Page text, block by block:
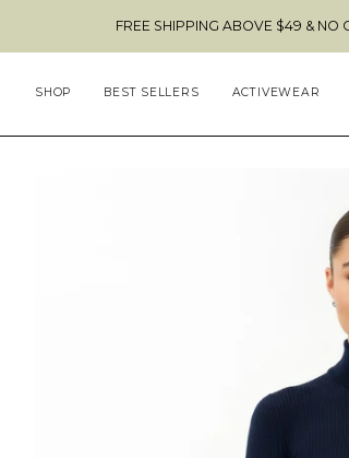
content
FREE SHIPPING ABOVE $49 & NO CUSTOMS
SHOP BEST SELLERS ACTIVEWEAR